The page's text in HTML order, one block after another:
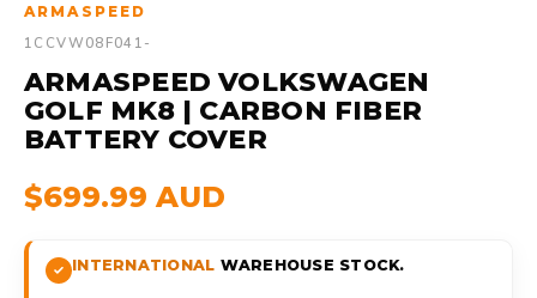
ARMASPEED
1CCVW08F041-
ARMASPEED VOLKSWAGEN
GOLF MK8 | CARBON FIBER
BATTERY COVER
$699.99 AUD
INTERNATIONAL WAREHOUSE STOCK.